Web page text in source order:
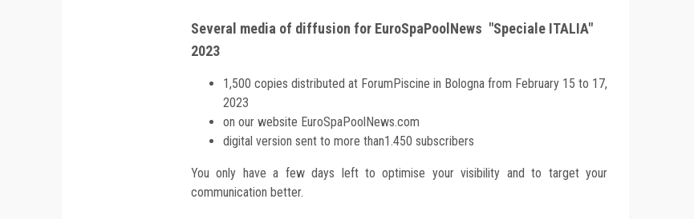
Several media of diffusion for EuroSpaPoolNews "Speciale ITALIA"
2023
1,500 copies distributed at ForumPiscine in Bologna from February 15 to 17,
2023
on our website EuroSpaPoolNews.com
digital version sent to more than1.450 subscribers
You only have a few days left to optimise your visibility and to target your
communication better.